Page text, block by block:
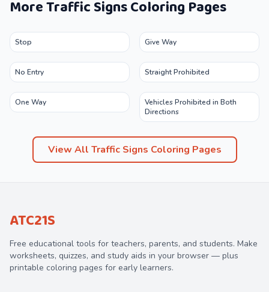
MoreTraffic SignsColoring Pages
Stop Give Way
No Entry Straight Prohibited
One Way
Vehicles Prohibited in Both
Directions
View All Traffic Signs Coloring Pages
ATC21S
Free educational tools for teachers, parents, and students. Make
worksheets, quizzes, and study aids in your browser — plus
printable coloring pages for early learners.